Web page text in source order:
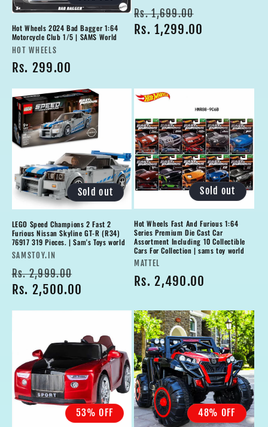
Hot Wheels 2024 Bad Bagger 1:64
Motorcycle Club 1/5 | SAMS World
Vendor:
HOT WHEELS
Regular
price
Rs. 299.00
Regular
price
Rs. 1,699.00
price
Rs. 1,299.00
Sold out
LEGO Speed Champions 2 Fast 2
Furious Nissan Skyline GT-R (R34)
76917 319 Pieces. | Sam's Toys world
Vendor:
SAMSTOY.IN
Regular
price
Rs. 2,999.00
price
Rs. 2,500.00
Sold out
Hot Wheels Fast And Furious 1:64
Series Premium Die Cast Car
Assortment Including 10 Collectible
Cars For Collection | sams toy world
Vendor:
MATTEL
Regular
Rs. 2,490.00
53% OFF 48% OFF